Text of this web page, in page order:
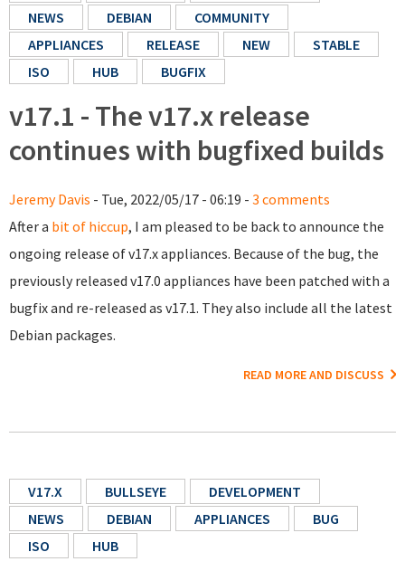
NEWS
DEBIAN
COMMUNITY
APPLIANCES
RELEASE NEW
STABLE
ISO
HUB BUGFIX
v17.1 - The v17.x release
continues with bugfixed builds
Jeremy Davis - Tue, 2022/05/17 - 06:19 - 3 comments
After a bit of hiccup, I am pleased to be back to announce the
ongoing release of v17.x appliances. Because of the bug, the
previously released v17.0 appliances have been patched with a
bugfix and re-released as v17.1. They also include all the latest
Debian packages.
READ MORE AND DISCUSS
V17.X BULLSEYE
DEVELOPMENT
NEWS
DEBIAN APPLIANCES
BUG
ISO
HUB